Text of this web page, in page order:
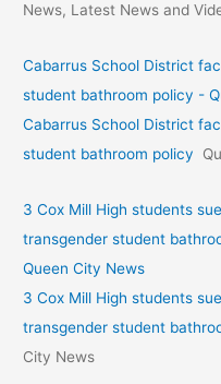
News, Latest News and
Cabarrus School District
student bathroom policy -
Cabarrus School District
student bathroom policy
3 Cox Mill High students
transgender student
Queen City News
3 Cox Mill High students
transgender student
City News